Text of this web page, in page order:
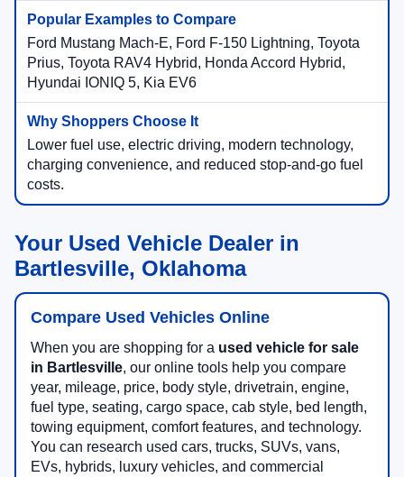
Ford Mustang Mach-E, Ford F-150 Lightning, Toyota
Prius, Toyota RAV4 Hybrid, Honda Accord Hybrid,
Hyundai IONIQ 5, Kia EV6
Lower fuel use, electric driving, modern technology,
charging convenience, and reduced stop-and-go fuel
costs.
Your Used Vehicle Dealer in
Bartlesville, Oklahoma
Compare Used Vehicles Online
When you are shopping for a used vehicle for sale
in Bartlesville, our online tools help you compare
year, mileage, price, body style, drivetrain, engine,
fuel type, seating, cargo space, cab style, bed length,
towing equipment, comfort features, and technology.
You can research used cars, trucks, SUVs, vans,
EVs, hybrids, luxury vehicles, and commercial